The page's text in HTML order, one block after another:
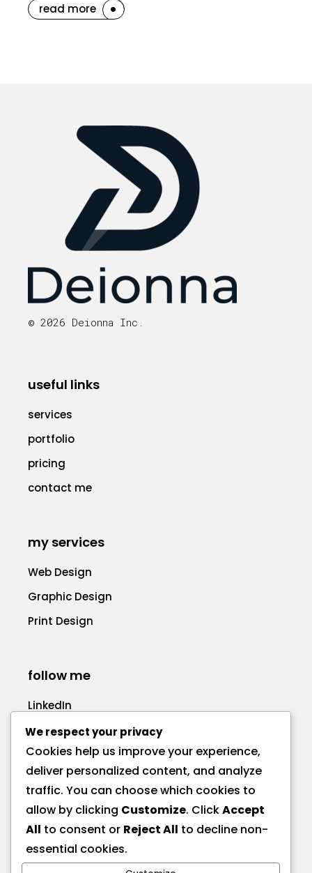
read more
© 2026 Deionna Inc.
useful links
services
portfolio
pricing
contact me
my services
Web Design
Graphic Design
Print Design
follow me
LinkedIn
Facebook
call me
+1 575 270-1725
We respect your privacy
Cookies help us improve your experience,
deliver personalized content, and analyze
traffic. You can choose which cookies to
allow by clicking Customize. ClickAccept
All to consent or Reject All to decline non-
essential cookies.